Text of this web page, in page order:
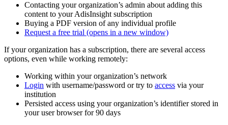
Contacting your organization’s admin about adding this
content to your AdisInsight subscription
Buying a PDF version of any individual profile
Request a free trial (opens in a new window)
If your organization has a subscription, there are several access
options, even while working remotely:
Working within your organization’s network
Login with username/password or try to access via your
institution
Persisted access using your organization’s identifier stored in
your user browser for 90 days